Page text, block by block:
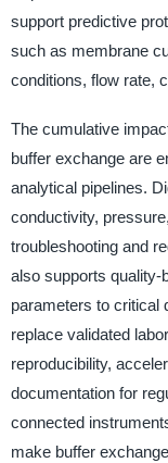
support predictive
such as membrane
conditions, flow rate,
The cumulative
buffer exchange are
analytical pipelines.
conductivity,
troubleshooting and
also supports
parameters to critical
replace validated
reproducibility,
documentation for
connected
make buffer